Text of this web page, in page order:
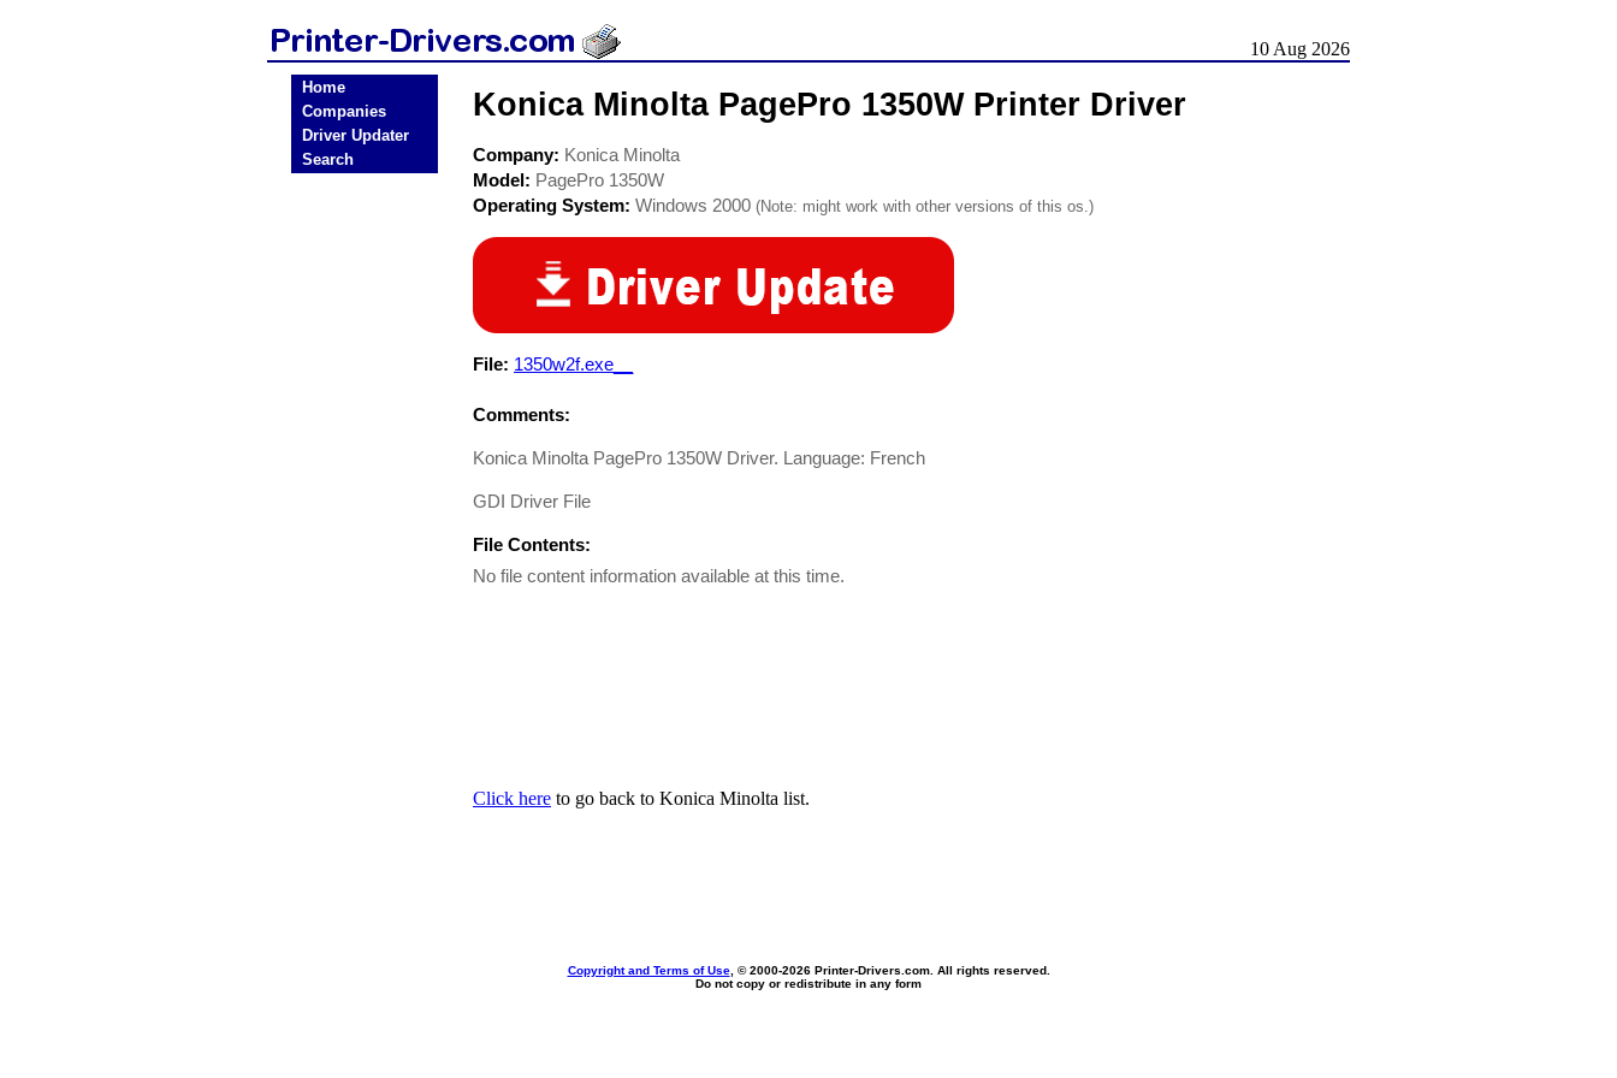
10 Aug 2026
Home
Companies
Driver Updater
Search
Konica Minolta PagePro 1350W Printer Driver
Company: Konica Minolta
Model: PagePro 1350W
Operating System: Windows 2000 (Note: might work with other versions of this os.)
File: 1350w2f.exe__
Comments:
Konica Minolta PagePro 1350W Driver. Language: French
GDI Driver File
File Contents:
No file content information available at this time.
Click here to go back to Konica Minolta list.
Copyright and Terms of Use, © 2000-2026 Printer-Drivers.com. All rights reserved.
Do not copy or redistribute in any form